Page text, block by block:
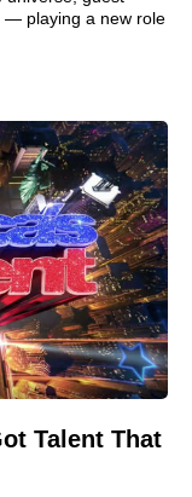
— playing a new role
Talent That